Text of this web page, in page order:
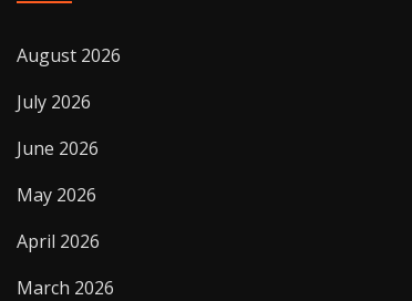
August 2026
July 2026
June 2026
May 2026
April 2026
March 2026